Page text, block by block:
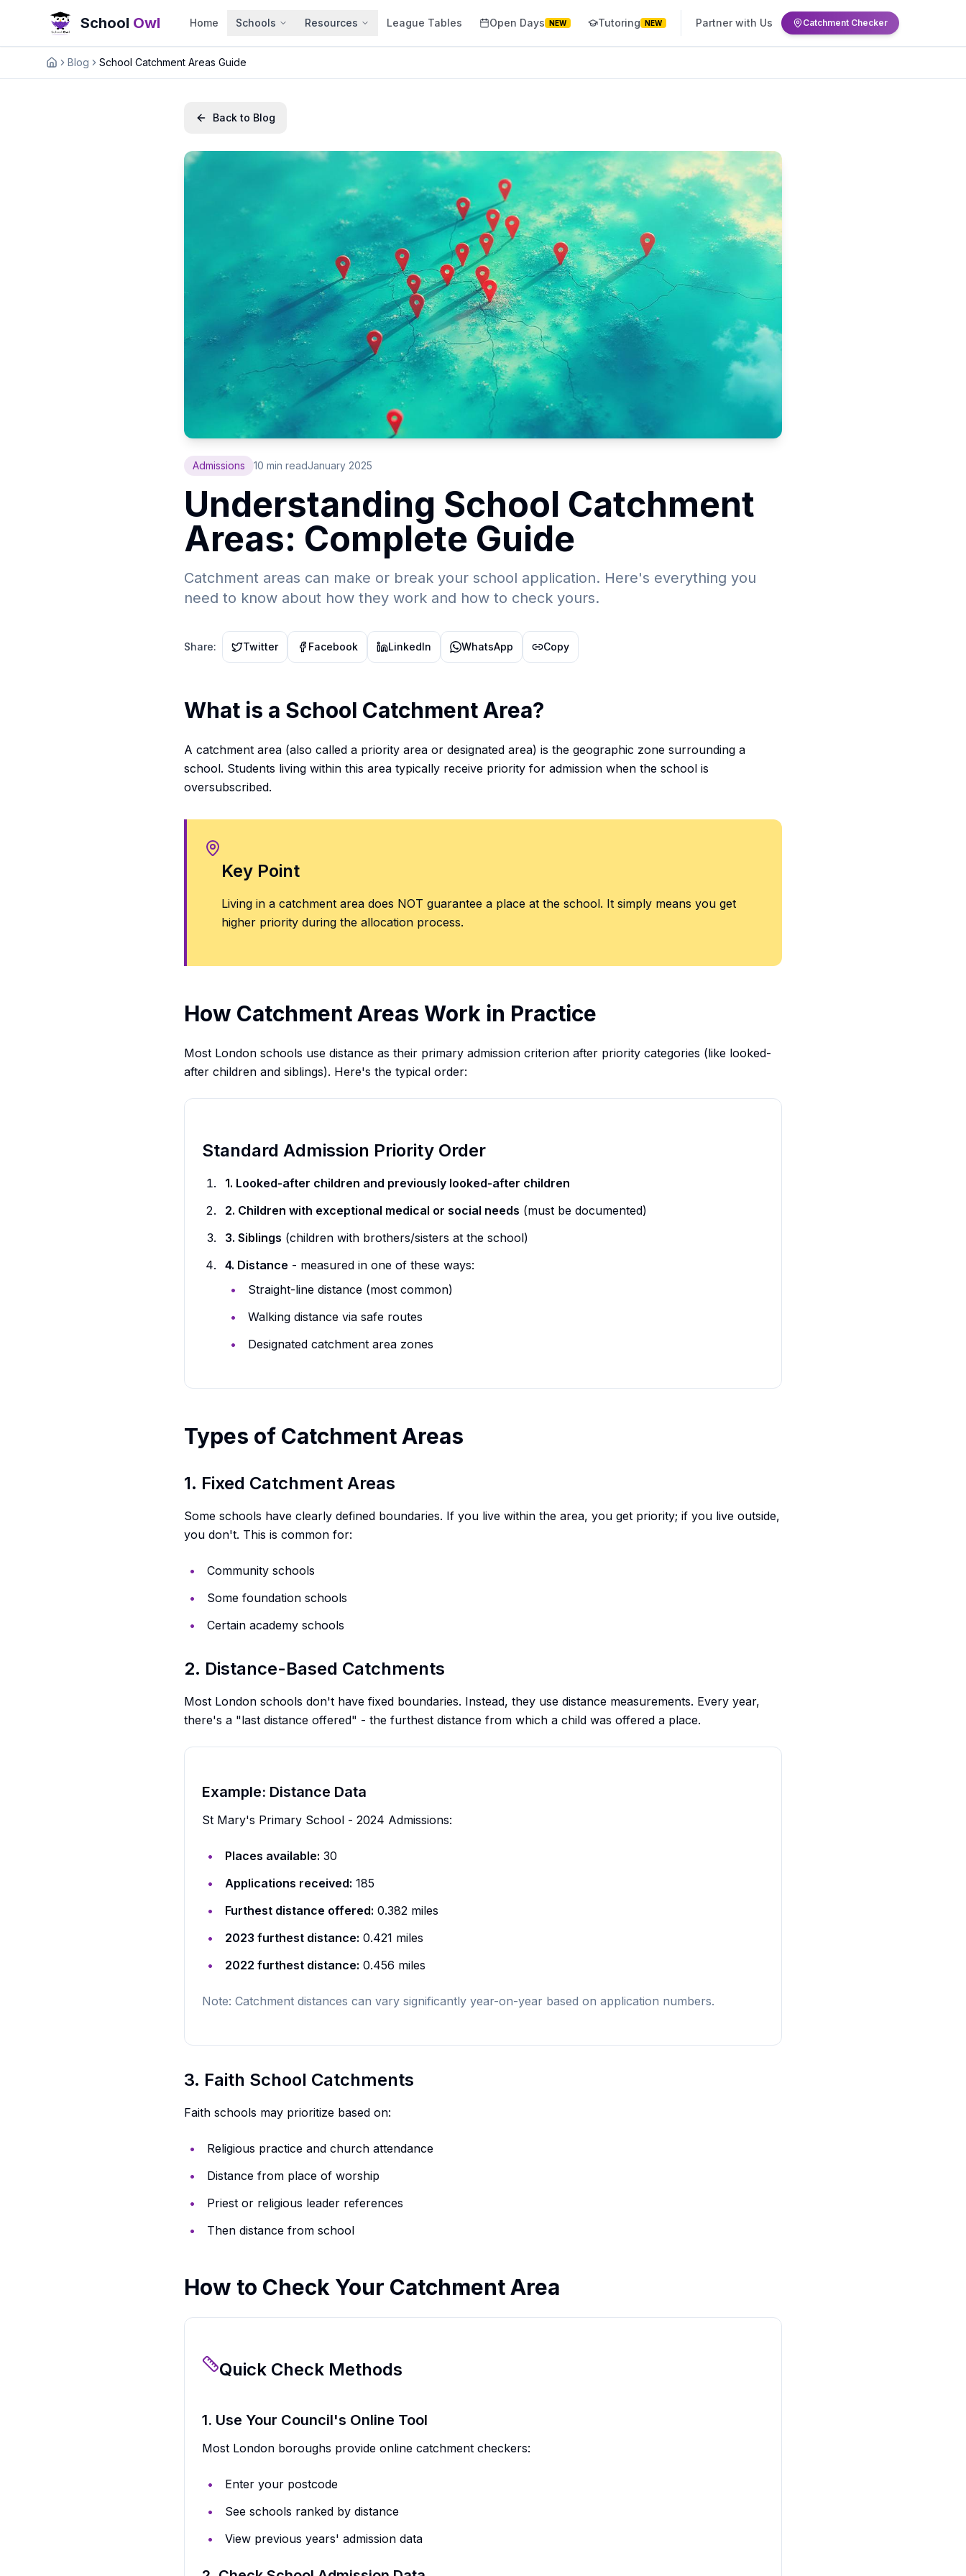
School Owl Home Schools Resources League Tables Open Days NEW Tutoring NEW Partner with Us Catchment Checker
HomeBlog School Catchment Areas Guide
Back to Blog
Admissions 10 min readJanuary 2025
Understanding School Catchment
Areas: Complete Guide
Catchment areas can make or break your school application. Here's everything you
need to know about how they work and how to check yours.
Share: Twitter Facebook LinkedIn WhatsApp Copy
What is a School Catchment Area?
A catchment area (also called a priority area or designated area) is the geographic zone surrounding a
school. Students living within this area typically receive priority for admission when the school is
oversubscribed.
Key Point
Living in a catchment area does NOT guarantee a place at the school. It simply means you get
higher priority during the allocation process.
How Catchment Areas Work in Practice
Most London schools use distance as their primary admission criterion after priority categories (like looked-
after children and siblings). Here's the typical order:
Standard Admission Priority Order
1. Looked-after children and previously looked-after children
2. Children with exceptional medical or social needs (must be documented)
3. Siblings (children with brothers/sisters at the school)
4. Distance - measured in one of these ways:
Straight-line distance (most common)
Walking distance via safe routes
Designated catchment area zones
Types of Catchment Areas
1. Fixed Catchment Areas
Some schools have clearly defined boundaries. If you live within the area, you get priority; if you live outside,
you don't. This is common for:
Community schools
Some foundation schools
Certain academy schools
2. Distance-Based Catchments
Most London schools don't have fixed boundaries. Instead, they use distance measurements. Every year,
there's a "last distance offered" - the furthest distance from which a child was offered a place.
Example: Distance Data
St Mary's Primary School - 2024 Admissions:
Places available: 30
Applications received: 185
Furthest distance offered: 0.382 miles
2023 furthest distance: 0.421 miles
2022 furthest distance: 0.456 miles
Note: Catchment distances can vary significantly year-on-year based on application numbers.
3. Faith School Catchments
Faith schools may prioritize based on:
Religious practice and church attendance
Distance from place of worship
Priest or religious leader references
Then distance from school
How to Check Your Catchment Area
Quick Check Methods
1. Use Your Council's Online Tool
Most London boroughs provide online catchment checkers:
Enter your postcode
See schools ranked by distance
View previous years' admission data